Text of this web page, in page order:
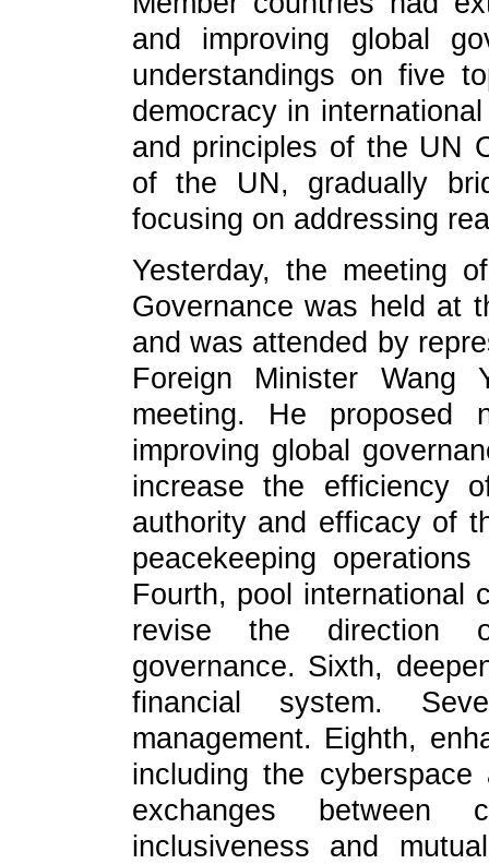
and improving global
understandings on five
democracy in
and principles of the UN
of the UN, gradually
focusing on addressing
Yesterday, the meeting
Governance was held at
and was attended by
Foreign Minister Wang
meeting. He proposed
improving global
increase the efficiency
authority and efficacy of
peacekeeping
Fourth, pool international
revise the direction
governance. Sixth,
financial system.
management. Eighth,
including the
exchanges between
inclusiveness and